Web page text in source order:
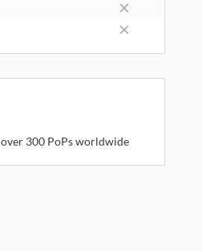
over 300 PoPs worldwide